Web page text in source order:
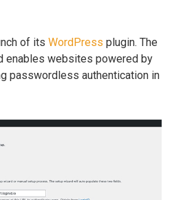
of its WordPress plugin. The
enables websites powered by
passwordless authentication in